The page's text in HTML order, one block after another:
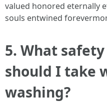
valued honored eternally
souls entwined
5. What
should I take
washing?